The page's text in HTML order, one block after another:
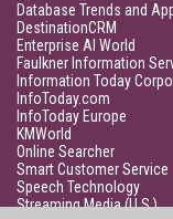
Database Trends and
DestinationCRM
Enterprise AI World
Faulkner Information
Information Today
InfoToday.com
InfoToday Europe
KMWorld
Online Searcher
Smart Customer Service
Speech Technology
Streaming Media (U.S.)